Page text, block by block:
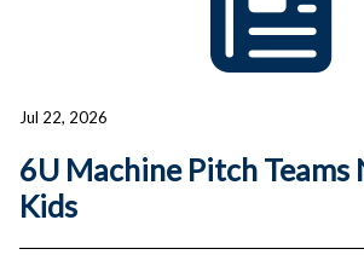
Jul 22, 2026
6U Machine Pitch Teams
Kids